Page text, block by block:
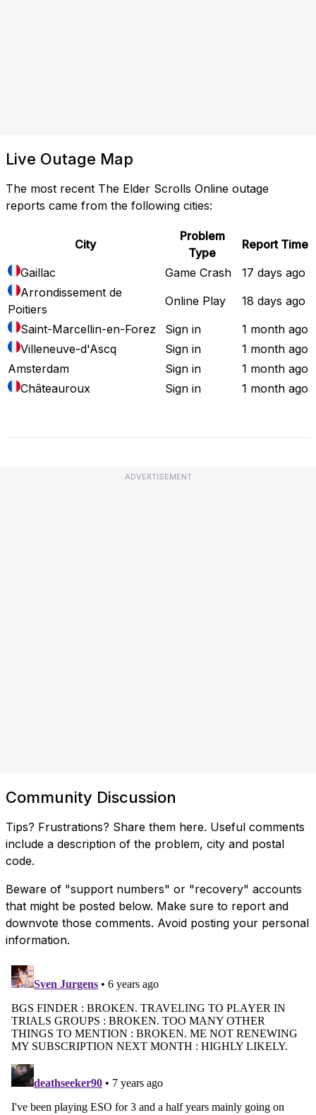
Live Outage Map
The most recent The Elder Scrolls Online outage
reports came from the following cities:
City
Problem
Type
Report Time
Gaillac
Game Crash
17 days ago
Arrondissement de
Poitiers
Online Play
18 days ago
Saint-Marcellin-en-Forez
Sign in
1 month ago
Villeneuve-d'Ascq
Sign in
1 month ago
Amsterdam
Sign in
1 month ago
Châteauroux
Sign in
1 month ago
ADVERTISEMENT
Community Discussion
Tips? Frustrations? Share them here. Useful comments
include a description of the problem, city and postal
code.
Beware of "support numbers" or "recovery" accounts
that might be posted below. Make sure to report and
downvote those comments. Avoid posting your personal
information.